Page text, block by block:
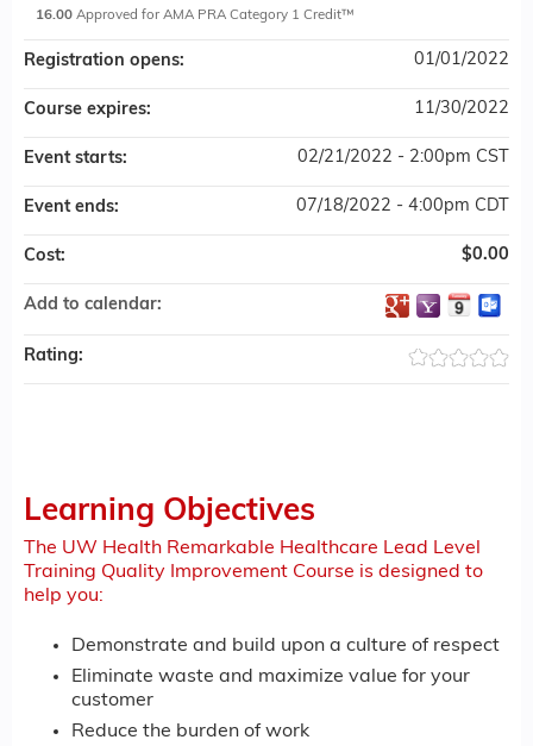
Learning Objectives
The UW Health Remarkable Healthcare Lead Level
Training Quality Improvement Course is designed to
help you:
Demonstrate and build upon a culture of respect
Eliminate waste and maximize value for your
customer
Reduce the burden of work
16.00 Approved for AMA PRA Category 1 Credit™
Registration opens: 01/01/2022
Course expires: 11/30/2022
Event starts: 02/21/2022 - 2:00pm CST
Event ends: 07/18/2022 - 4:00pm CDT
Cost: $0.00
Add to calendar:
Rating: